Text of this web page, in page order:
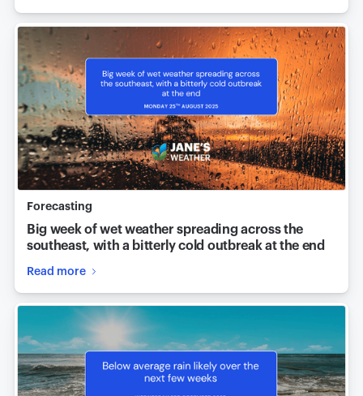
Forecasting
Big week of wet weather spreading across the
southeast, with a bitterly cold outbreak at the end
Read more